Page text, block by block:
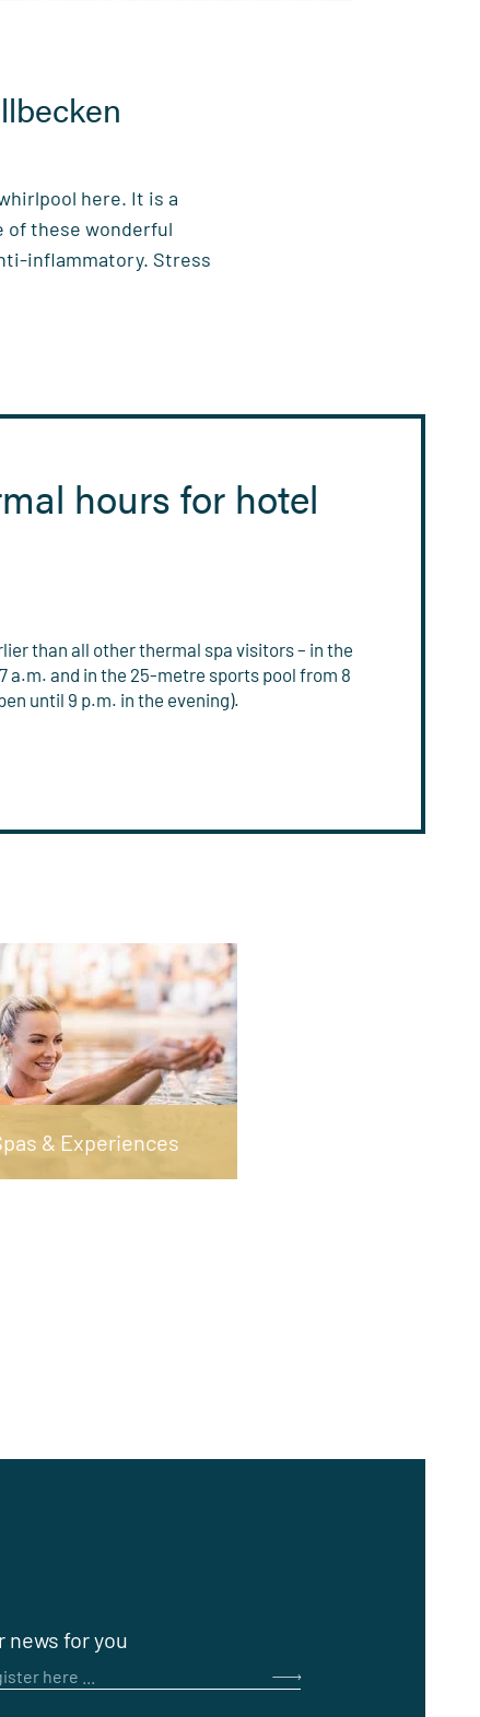
here. It is a
of these wonderful
inflammatory. Stress
hours for hotel
than all other thermal spa visitors – in the
a.m. and in the 25-metre sports pool from 8
until 9 p.m. in the evening).
& Experiences
news for you
here ...